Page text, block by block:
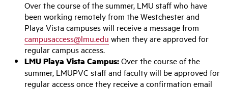
Over the course of the summer, LMU staff who have
been working remotely from the Westchester and
Playa Vista campuses will receive a message from
campusaccess@lmu.edu when they are approved for
regular campus access.
LMU Playa Vista Campus:Over the course of the
summer, LMUPVC staff and faculty will be approved for
regular access once they receive a confirmation email